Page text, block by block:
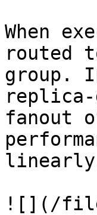
When
routed
group.
replica-
fanout
![](/